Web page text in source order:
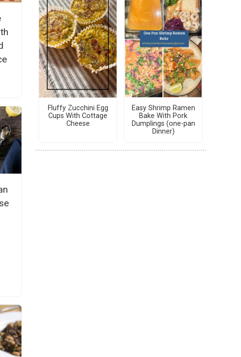
Fluffy Zucchini Egg
Cups With Cottage
Cheese
Easy Shrimp Ramen
Bake With Pork
Dumplings (one-pan
Dinner)